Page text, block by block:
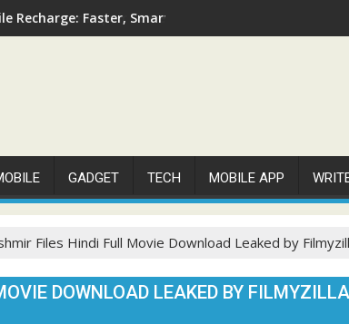
Recharge: Faster, Smarter, and More Efficient
GADGET TECH MOBILE APP
Files Hindi Full Movie Download Leaked by
DOWNLOAD LEAKED BY